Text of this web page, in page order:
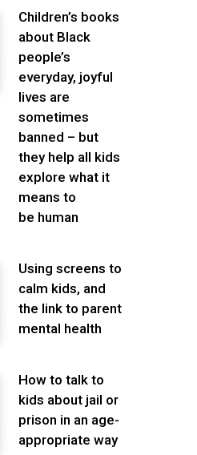
Children’s books
about Black
people’s
everyday, joyful
lives are
sometimes
banned – but
they help all kids
explore what it
means to
be human
Using screens to
calm kids, and
the link to parent
mental health
How to talk to
kids about jail or
prison in an age-
appropriate way